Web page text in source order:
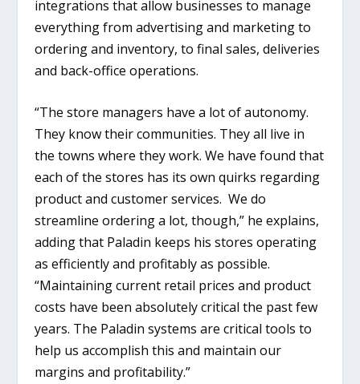
integrations that allow businesses to manage
everything from advertising and marketing to
ordering and inventory, to final sales, deliveries
and back-office operations.
“The store managers have a lot of autonomy.
They know their communities. They all live in
the towns where they work. We have found that
each of the stores has its own quirks regarding
product and customer services. We do
streamline ordering a lot, though,” he explains,
adding that Paladin keeps his stores operating
as efficiently and profitably as possible.
“Maintaining current retail prices and product
costs have been absolutely critical the past few
years. The Paladin systems are critical tools to
help us accomplish this and maintain our
margins and profitability.”